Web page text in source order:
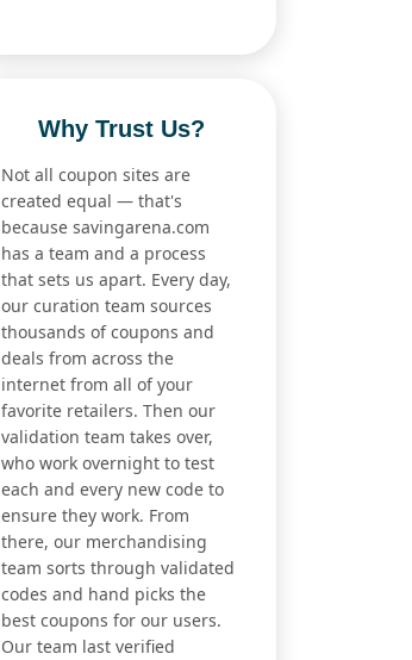
Why Trust Us?
Not all coupon sites are
created equal — that's
because savingarena.com
has a team and a process
that sets us apart. Every day,
our curation team sources
thousands of coupons and
deals from across the
internet from all of your
favorite retailers. Then our
validation team takes over,
who work overnight to test
each and every new code to
ensure they work. From
there, our merchandising
team sorts through validated
codes and hand picks the
best coupons for our users.
Our team last verified